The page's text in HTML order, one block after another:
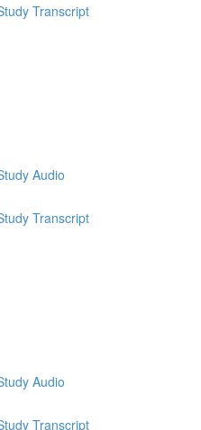
Transcript
Audio
Transcript
Audio
Transcript